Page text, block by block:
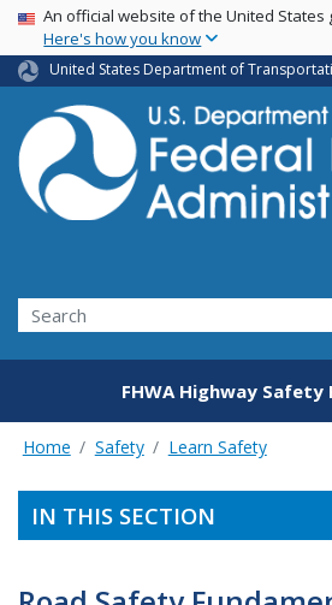
Skip
main
content
USA Banner
An official website of the United States
Here's how you know
United States Department of
Search
FHWA Highway Safety
Home Safety Learn Safety
IN THIS SECTION